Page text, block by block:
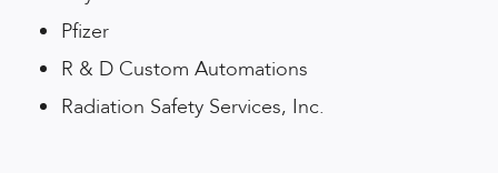
Pfizer
R & D Custom Automations
Radiation Safety Services, Inc.